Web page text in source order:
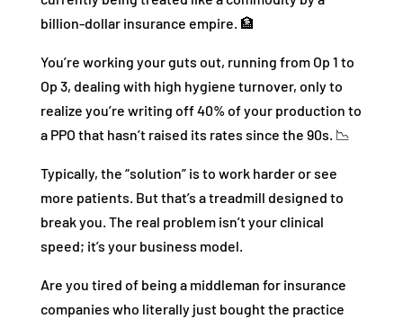
billion-dollar insurance empire. 🏦
You’re working your guts out, running from Op 1 to
Op 3, dealing with high hygiene turnover, only to
realize you’re writing off 40% of your production to
a PPO that hasn’t raised its rates since the 90s. 📉
Typically, the “solution” is to work harder or see
more patients. But that’s a treadmill designed to
break you. The real problem isn’t your clinical
speed; it’s your business model.
Are you tired of being a middleman for insurance
companies who literally just bought the practice